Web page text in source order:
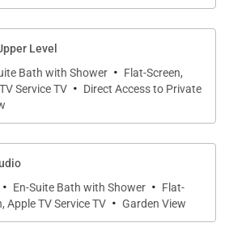
heard day and night. Kick back
clear ocean and the glittering
the dramatic elevated
a gated entry, hand
floor to ceiling sliding glass
hot tub spa, motorized exotic
throughout, a double set of
bedrooms, central split zone air
Level
Bath with Shower · Flat-Screen,
Service TV · Direct Access to Private
· En-Suite Bath with Shower · Flat-
Apple TV Service TV · Garden View